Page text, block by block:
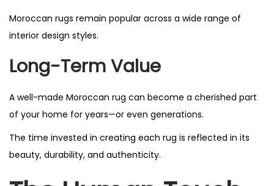
Moroccan rugs remain popular across a wide range of
interior design styles.
Long-Term Value
A well-made Moroccan rug can become a cherished part
of your home for years—or even generations.
The time invested in creating each rug is reflected in its
beauty, durability, and authenticity.